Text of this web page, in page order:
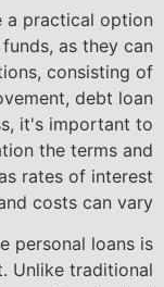
a practical option
as they can
consisting of
debt loan
it's important to
the terms and
rates of interest
costs can vary.
personal loans is
Unlike traditional